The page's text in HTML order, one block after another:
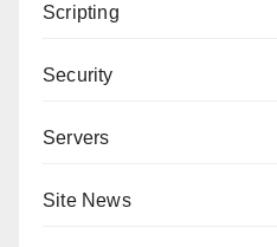
Scripting
Security
Servers
Site News